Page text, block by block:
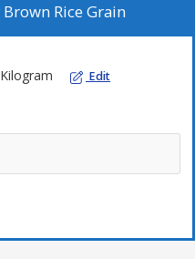
Rice Grain
Kilogram Edit